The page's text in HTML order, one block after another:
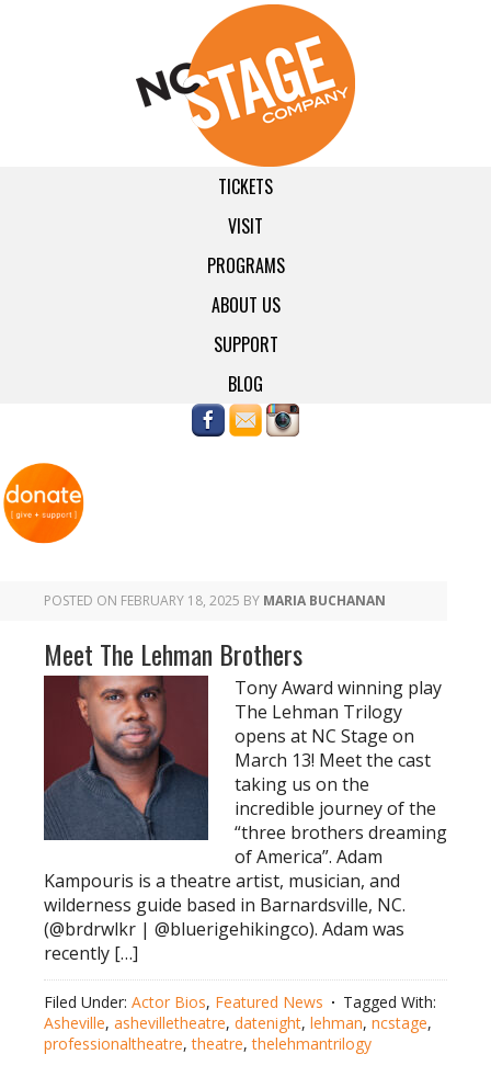
TICKETS
VISIT
PROGRAMS
ABOUT US
SUPPORT
BLOG
POSTED ON FEBRUARY 18, 2025 BY MARIA BUCHANAN
Meet The Lehman Brothers
Tony Award winning play
The Lehman Trilogy
opens at NC Stage on
March 13! Meet the cast
taking us on the
incredible journey of the
“three brothers dreaming
of America”. Adam
Kampouris is a theatre artist, musician, and
wilderness guide based in Barnardsville, NC.
(@brdrwlkr | @bluerigehikingco). Adam was
recently […]
Filed Under: Actor Bios, Featured News
Tagged With:
Asheville, ashevilletheatre, datenight, lehman, ncstage,
professionaltheatre,theatre,thelehmantrilogy